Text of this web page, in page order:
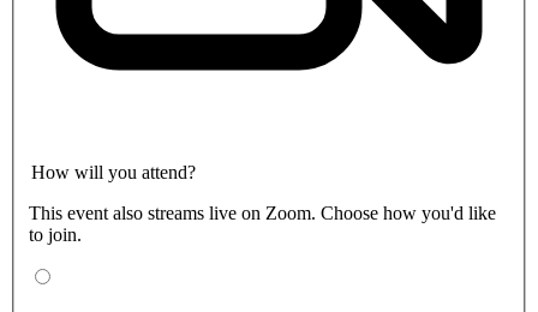
How will you attend?
This event also streams live on Zoom. Choose how you'd like
to join.